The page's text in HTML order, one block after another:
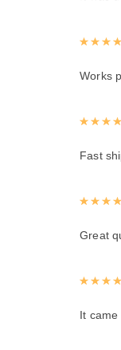
Works
Fast
Great
It